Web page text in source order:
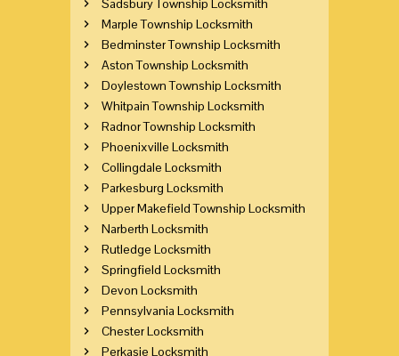
Marple Township Locksmith
Bedminster Township Locksmith
Aston Township Locksmith
Doylestown Township Locksmith
Whitpain Township Locksmith
Radnor Township Locksmith
Phoenixville Locksmith
Collingdale Locksmith
Parkesburg Locksmith
Upper Makefield Township Locksmith
Narberth Locksmith
Rutledge Locksmith
Springfield Locksmith
Devon Locksmith
Pennsylvania Locksmith
Chester Locksmith
Perkasie Locksmith